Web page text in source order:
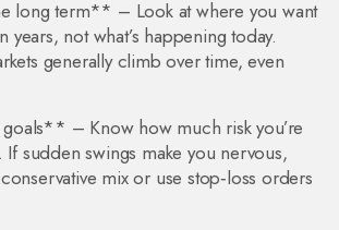
long term** – Look at where you want
not what’s happening today.
generally climb over time, even
– Know how much risk you’re
sudden swings make you nervous,
mix or use stop‑loss orders